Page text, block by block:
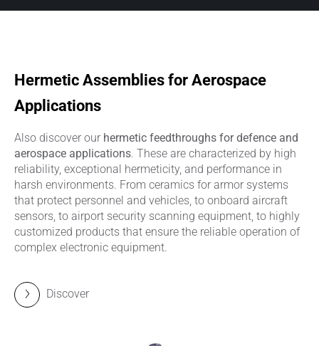
Hermetic Assemblies for Aerospace
Applications
Also discover our hermetic feedthroughs for defence and
aerospace applications. These are characterized by high
reliability, exceptional hermeticity, and performance in
harsh environments. From ceramics for armor systems
that protect personnel and vehicles, to onboard aircraft
sensors, to airport security scanning equipment, to highly
customized products that ensure the reliable operation of
complex electronic equipment.
Discover